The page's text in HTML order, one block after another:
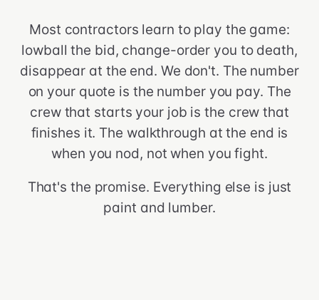
Most contractors learn to play the game:
lowball the bid, change-order you to death,
disappear at the end. We don't. The number
on your quote is the number you pay. The
crew that starts your job is the crew that
finishes it. The walkthrough at the end is
when you nod, not when you fight.
That's the promise. Everything else is just
paint and lumber.